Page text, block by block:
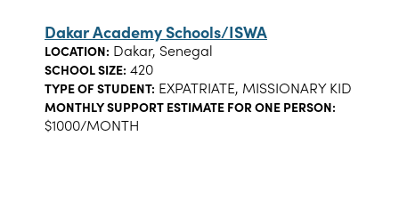
Dakar Academy Schools/ISWA
LOCATION: Dakar, Senegal
SCHOOL SIZE: 420
TYPE OF STUDENT: EXPATRIATE, MISSIONARY KID
MONTHLY SUPPORT ESTIMATE FOR ONE PERSON:
$1000/MONTH